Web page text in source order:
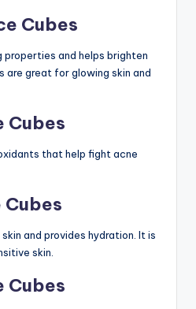
Cubes
properties and helps brighten
are great for glowing skin and
Cubes
that help fight acne
and provides hydration. It is
skin.
Cubes